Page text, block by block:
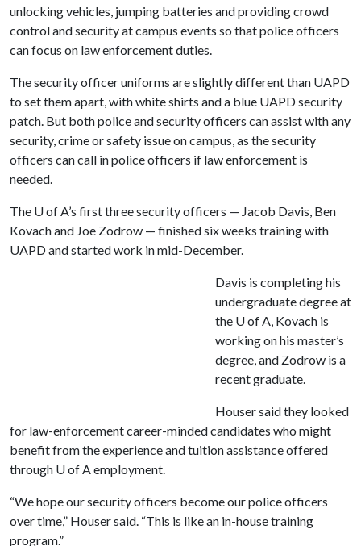
unlocking vehicles, jumping batteries and providing crowd
control and security at campus events so that police officers
can focus on law enforcement duties.
The security officer uniforms are slightly different than UAPD
to set them apart, with white shirts and a blue UAPD security
patch. But both police and security officers can assist with any
security, crime or safety issue on campus, as the security
officers can call in police officers if law enforcement is
needed.
The U of A’s first three security officers — Jacob Davis, Ben
Kovach and Joe Zodrow — finished six weeks training with
UAPD and started work in mid-December.
Davis is completing his
undergraduate degree at
the U of A, Kovach is
working on his master’s
degree, and Zodrow is a
recent graduate.
Houser said they looked
for law-enforcement career-minded candidates who might
benefit from the experience and tuition assistance offered
through U of Aemployment.
“We hope our security officers become our police officers
over time,” Houser said. “This is like an in-house training
program.”